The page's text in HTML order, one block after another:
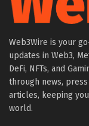
Web3Wire is your
updates in Web3,
DeFi, NFTs, and
through news,
articles, keeping
world.